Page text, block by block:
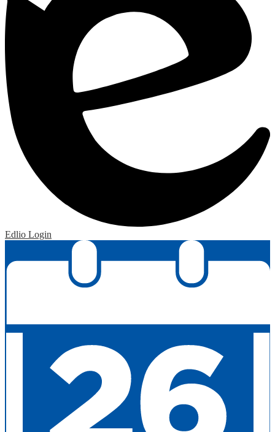
Edlio Login